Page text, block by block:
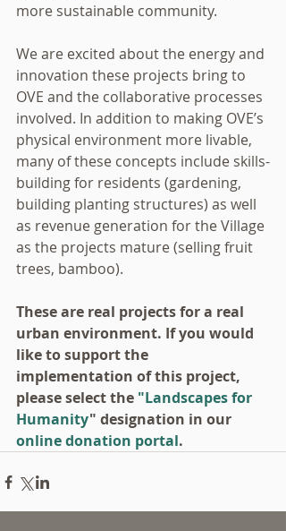
more sustainable community.
We are excited about the energy and
innovation these projects bring to
OVE and the collaborative processes
involved. In addition to making OVE’s
physical environment more livable,
many of these concepts include skills-
building for residents (gardening,
building planting structures) as well
as revenue generation for the Village
as the projects mature (selling fruit
trees, bamboo).
These are real projects for a real
urban environment. If you would
like to support the
implementation of this project,
please select the "Landscapes for
Humanity" designation in our
online donation portal.